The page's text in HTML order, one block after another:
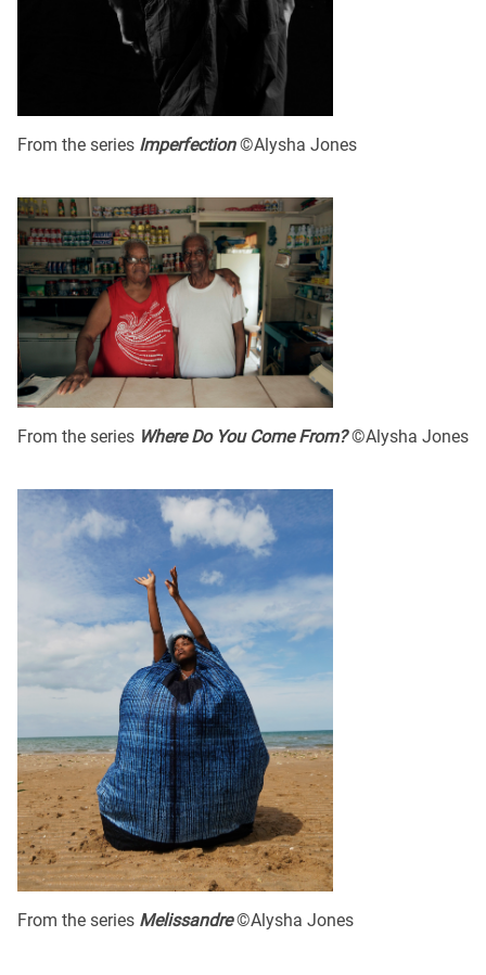
From the series Imperfection©Alysha Jones
From the series Where Do You Come From?©Alysha Jones
From the series Melissandre©Alysha Jones